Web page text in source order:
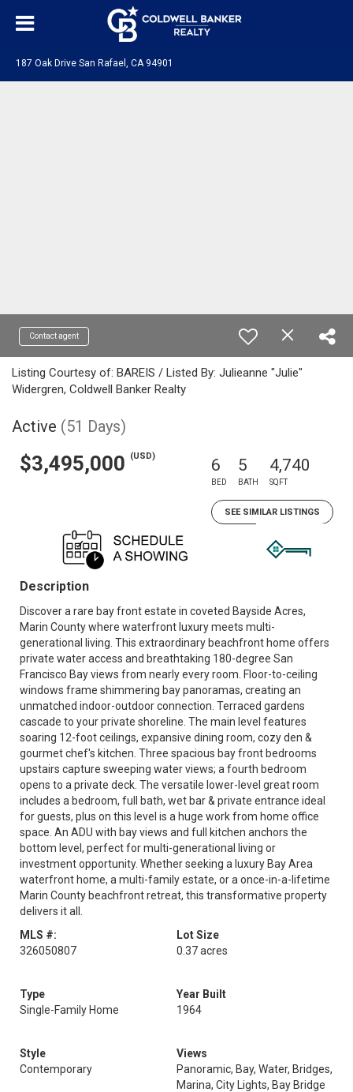
187 Oak Drive San Rafael, CA 94901
Contact agent
Listing Courtesy of: BAREIS / Listed By: Julieanne "Julie"
Widergren, Coldwell Banker Realty
Active (51 Days)
$3,495,000 (USD) 6
BED
5
BATH
4,740
SQFT
SEE SIMILAR LISTINGS
Description
Discover a rare bay front estate in coveted Bayside Acres,
Marin County where waterfront luxury meets multi-
generational living. This extraordinary beachfront home offers
private water access and breathtaking 180-degree San
Francisco Bay views from nearly every room. Floor-to-ceiling
windows frame shimmering bay panoramas, creating an
unmatched indoor-outdoor connection. Terraced gardens
cascade to your private shoreline. The main level features
soaring 12-foot ceilings, expansive dining room, cozy den &
gourmet chef's kitchen. Three spacious bay front bedrooms
upstairs capture sweeping water views; a fourth bedroom
opens to a private deck. The versatile lower-level great room
includes a bedroom, full bath, wet bar & private entrance ideal
for guests, plus on this level is a huge work from home office
space. An ADU with bay views and full kitchen anchors the
bottom level, perfect for multi-generational living or
investment opportunity. Whether seeking a luxury Bay Area
waterfront home, a multi-family estate, or a once-in-a-lifetime
Marin County beachfront retreat, this transformative property
delivers it all.
MLS #:
326050807
Lot Size
0.37 acres
Type
Single-Family Home
Year Built
1964
Style
Contemporary
Views
Panoramic, Bay, Water, Bridges,
Marina, City Lights, Bay Bridge